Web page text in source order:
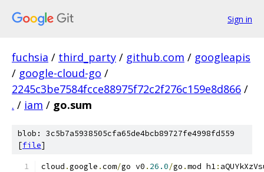
Sign in
fuchsia / third_party / github.com / googleapis
/ google-cloud-go /
2245c3be7584fcce88975f72c2f276c159e8d866 /
. / iam / go.sum
blob: 3c5b7a5938505cfa65de4bcb89727fe4998fd559
[file]
cloud .google .com/go v0 . 26.0/go .mod h1: